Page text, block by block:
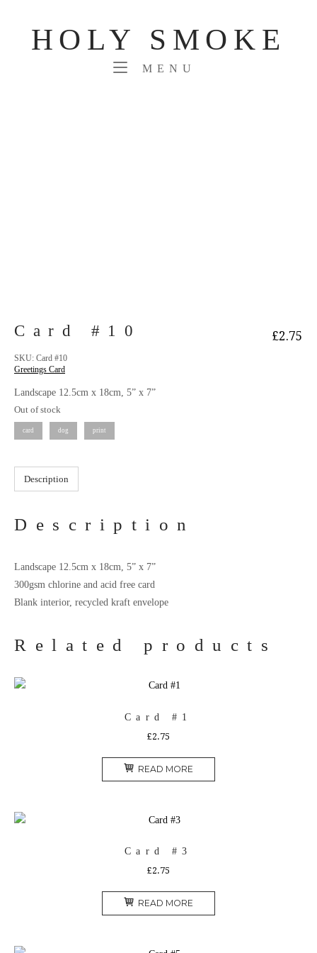
HOLY SMOKE
MENU
£2.75
Card #10
SKU: Card #10
Greetings Card
Landscape 12.5cm x 18cm, 5” x 7”
Out of stock
card dog print
Description
Description
Landscape 12.5cm x 18cm, 5” x 7”
300gsm chlorine and acid free card
Blank interior, recycled kraft envelope
Related products
Card #1
£2.75
READ MORE
Card #3
£2.75
READ MORE